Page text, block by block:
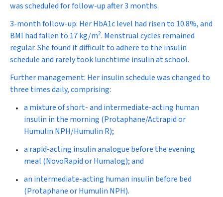
was scheduled for follow-up after 3 months.
3-month follow-up: Her HbA1clevel had risen to 10.8%, and
BMI had fallen to 17 kg/m2. Menstrual cycles remained
regular. She found it difficult to adhere to the insulin
schedule and rarely took lunchtime insulin at school.
Further management: Her insulin schedule was changed to
three times daily, comprising:
a mixture of short- and intermediate-acting human
insulin in the morning (Protaphane/Actrapid or
Humulin NPH/Humulin R);
a rapid-acting insulin analogue before the evening
meal (NovoRapid or Humalog); and
an intermediate-acting human insulin before bed
(Protaphane or Humulin NPH).